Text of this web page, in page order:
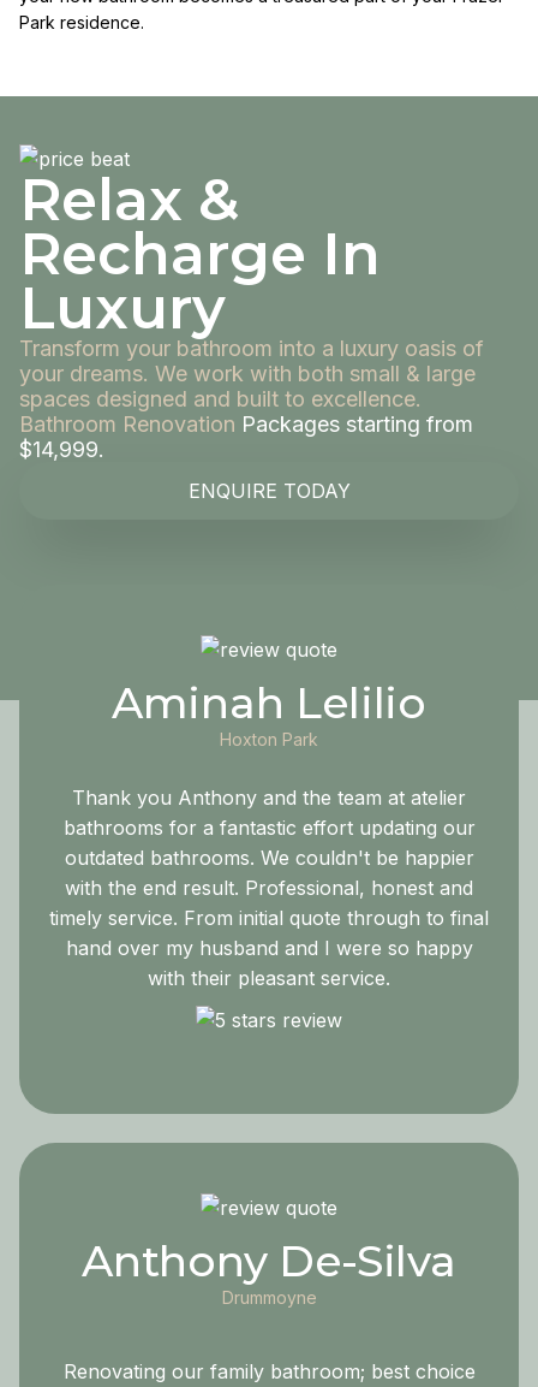
Park residence.
Relax &
Recharge In
Luxury
Transform your bathroom into a luxury oasis of
your dreams. We work with both small & large
spaces designed and built to excellence.
Bathroom Renovation Packages starting from
$14,999.
ENQUIRE TODAY
Aminah Lelilio
Hoxton Park
Thank you Anthony and the team at atelier
bathrooms for a fantastic effort updating our
outdated bathrooms. We couldn't be happier
with the end result. Professional, honest and
timely service. From initial quote through to final
hand over my husband and I were so happy
with their pleasant service.
Anthony De-Silva
Drummoyne
Renovating our family bathroom; best choice